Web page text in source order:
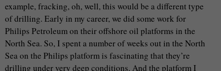
example, fracking, oh, well, this would be a different type
of drilling. Early in my career, we did some work for
Philips Petroleum on their offshore oil platforms in the
North Sea. So, I spent a number of weeks out in the North
Sea on the Philips platform is fascinating that they’re
drilling under very deep conditions. And the platform I